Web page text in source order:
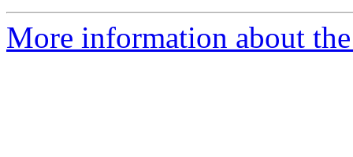
More information about